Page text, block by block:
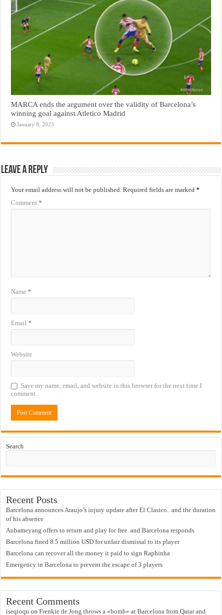
MARCA ends the argument over the validity of Barcelona’s
winning goal against Atletico Madrid
January 8, 2023
Leave a Reply
Your email address will not be published. Required fields are marked*
Comment*
Name*
Email*
Website
Save my name, email, and website in this browser for the next time I
comment.
Search
Recent Posts
Barcelona announces Araujo’s injury update after El Clasico.. and the duration
of his absence
Aubameyang offers to return and play for free. and Barcelona responds
Barcelona fined 8.5 million USD for unfair dismissal to its player
Barcelona can recover all the money it paid to sign Raphinha
Emergency in Barcelona to prevent the escape of 3 players
Recent Comments
iseqioqu onFrenkie de Jong throws a «bomb» at Barcelona from Qatar and